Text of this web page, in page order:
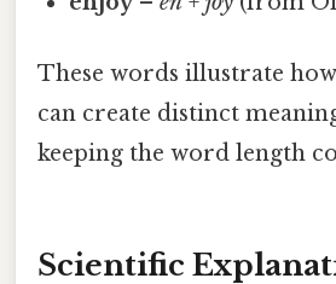
These words illustrate
can create distinct
keeping the word length
Scientific